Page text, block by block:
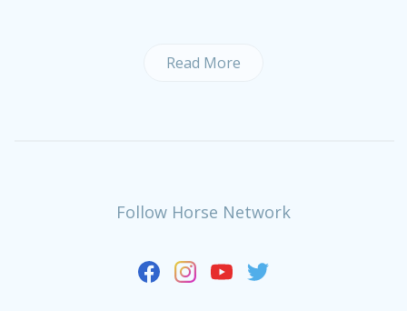
Read More
Follow Horse Network